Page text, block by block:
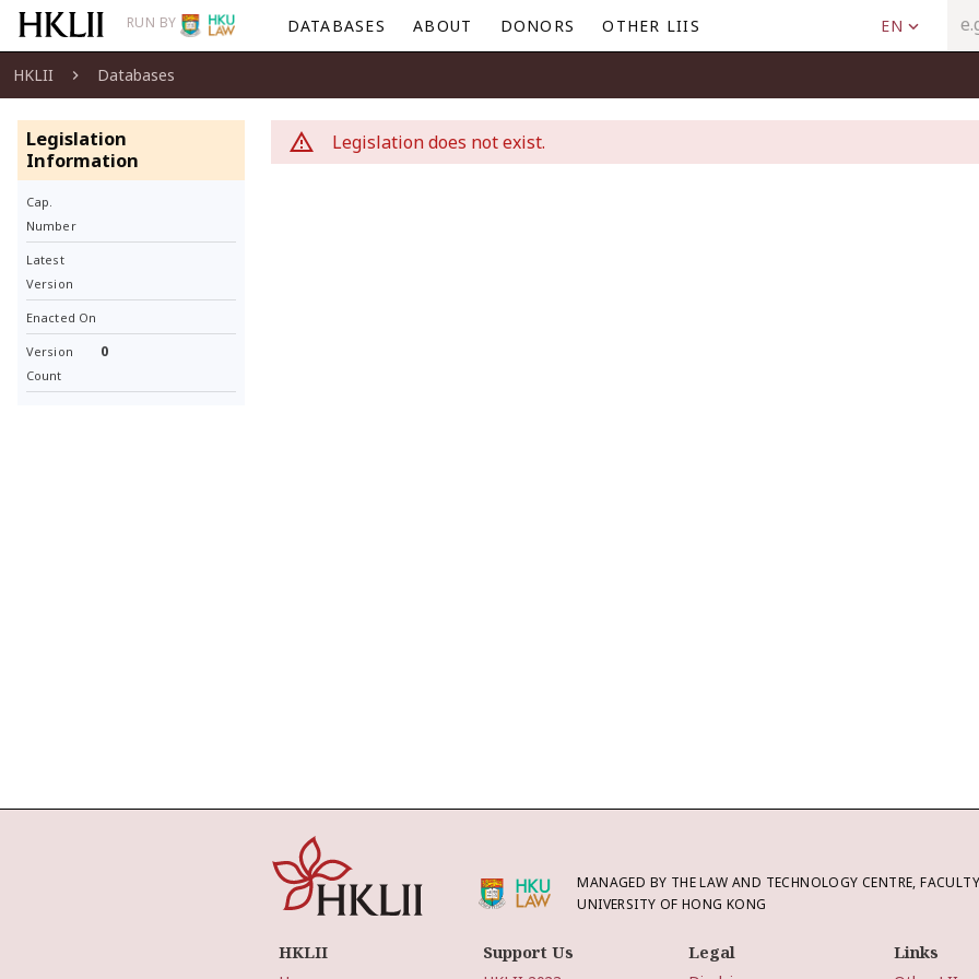
RUN BY DATABASES ABOUT DONORS OTHER LIIS EN
HKLII Databases
Legislation
Information
Cap.
Number
Latest
Version
Enacted On
Version
Count
0
Legislation does not exist.
MANAGED BY THE LAW AND TECHNOLOGY CENTRE,
UNIVERSITY OF HONG KONG
HKLII Support Us Legal Links